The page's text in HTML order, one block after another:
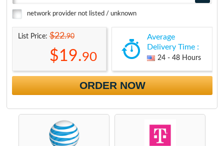
network provider not listed / unknown
List Price:$22.90
$19.90
Average
Delivery Time :
24 - 48 Hours
ORDER NOW